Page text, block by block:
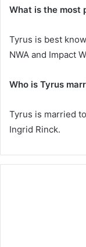
What is the most
Tyrus is best
NWA and Impact
Who is Tyrus
Tyrus is married
Ingrid Rinck.